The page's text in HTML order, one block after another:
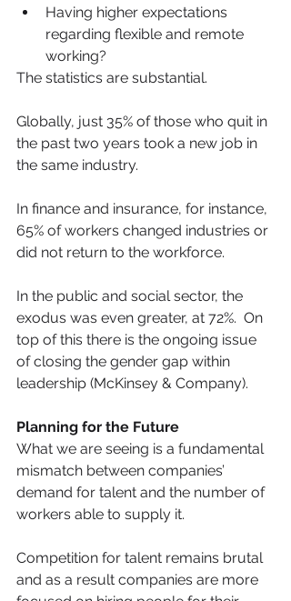
Having higher expectations
regarding flexible and remote
working?
The statistics are substantial.
Globally, just 35% of those who quit in
the past two years took a new job in
the same industry.
In finance and insurance, for instance,
65% of workers changed industries or
did not return to the workforce.
In the public and social sector, the
exodus was even greater, at 72%.  On
top of this there is the ongoing issue
of closing the gender gap within
leadership (McKinsey & Company).
Planning for the Future
What we are seeing is a fundamental
mismatch between companies’
demand for talent and the number of
workers able to supply it.
Competition for talent remains brutal
and as a result companies are more